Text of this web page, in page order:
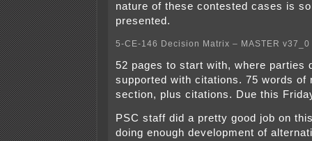
nature of these contested cases is
presented.
5-CE-146 Decision Matrix – MASTER v37_0
52 pages to start with, where parties
supported with citations. 75 words of
section, plus citations. Due this
PSC staff did a pretty good job on
doing enough development of